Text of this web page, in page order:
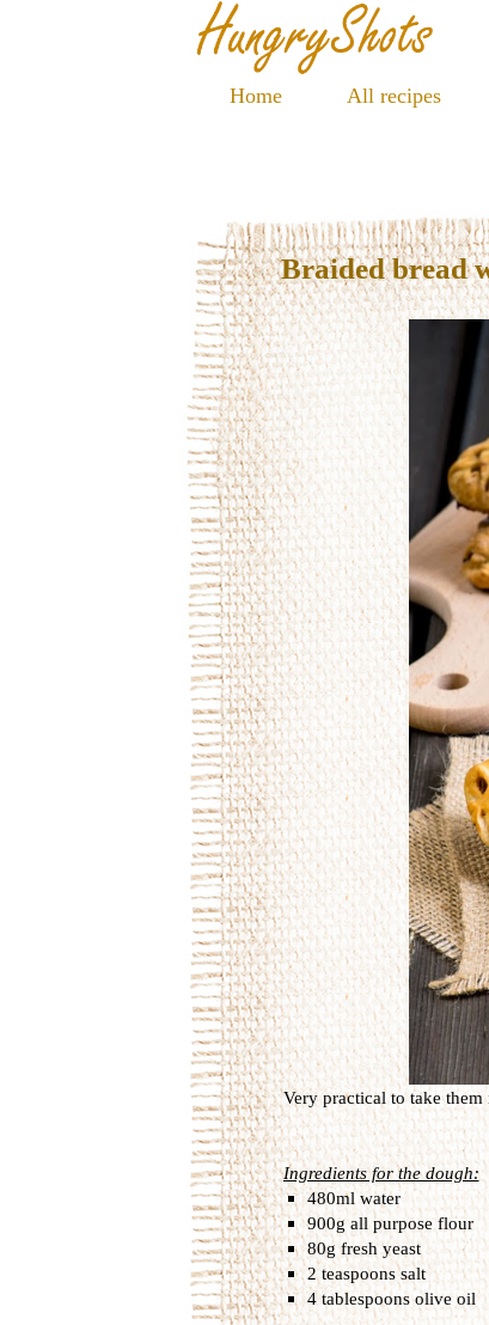
Home All recipes
Braided bread
Very practical to take
Ingredients for the dough:
480ml water
900g all purpose flour
80g fresh yeast
2 teaspoons salt
4 tablespoons olive oil